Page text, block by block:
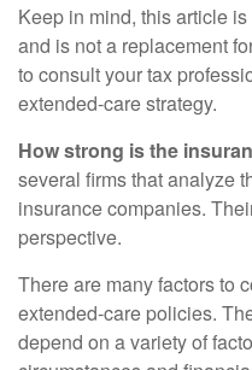
Keep in mind, this article
and is not a replacement
to consult your tax
extended-care strategy.
How strong is the
several firms that analyze
insurance companies.
perspective.
There are many factors to
extended-care policies.
depend on a variety of